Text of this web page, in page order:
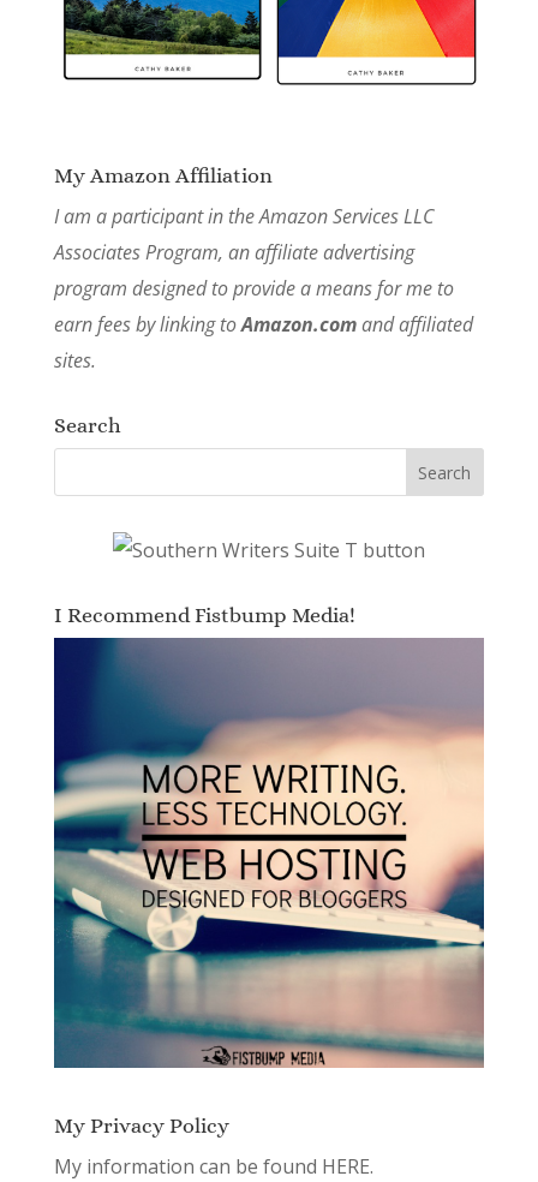
My Amazon Affiliation
I am a participant in the Amazon Services LLC
Associates Program, an affiliate advertising
program designed to provide a means for me to
earn fees by linking toAmazon.comand affiliated
sites.
Search
I Recommend Fistbump Media!
My Privacy Policy
My information can be found HERE.